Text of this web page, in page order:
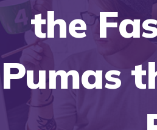
the
Pumas